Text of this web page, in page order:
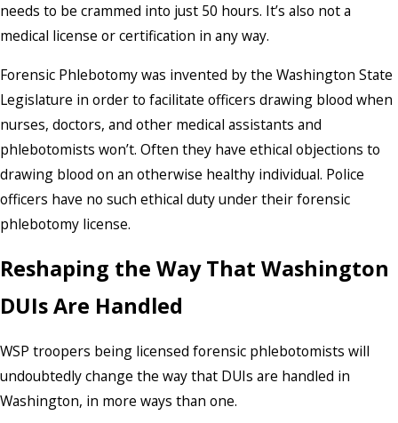
needs to be crammed into just 50 hours. It’s also not a
medical license or certification in any way.
Forensic Phlebotomy was invented by the Washington State
Legislature in order to facilitate officers drawing blood when
nurses, doctors, and other medical assistants and
phlebotomists won’t. Often they have ethical objections to
drawing blood on an otherwise healthy individual. Police
officers have no such ethical duty under their forensic
phlebotomy license.
Reshaping the Way That Washington
DUIs Are Handled
WSP troopers being licensed forensic phlebotomists will
undoubtedly change the way that DUIs are handled in
Washington, in more ways than one.